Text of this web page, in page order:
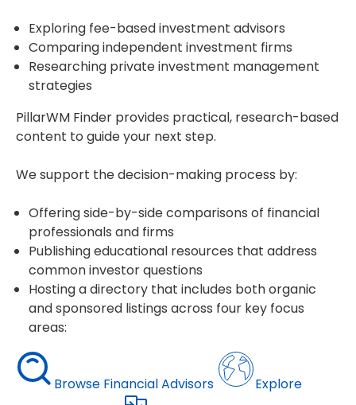
Exploring fee-based investment advisors
Comparing independent investment firms
Researching private investment management
strategies
PillarWM Finder provides practical, research-based
content to guide your next step.
We support the decision-making process by:
Offering side-by-side comparisons of financial
professionals and firms
Publishing educational resources that address
common investor questions
Hosting a directory that includes both organic
and sponsored listings across four key focus
areas:
Browse Financial Advisors
Explore